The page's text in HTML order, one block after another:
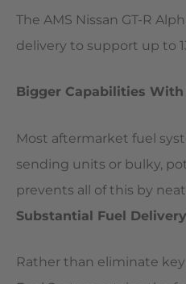
The AMS Nissan GT-R
delivery to support up to
Bigger Capabilities With
Most aftermarket fuel
sending units or bulky,
prevents all of this by
Substantial Fuel
Rather than eliminate